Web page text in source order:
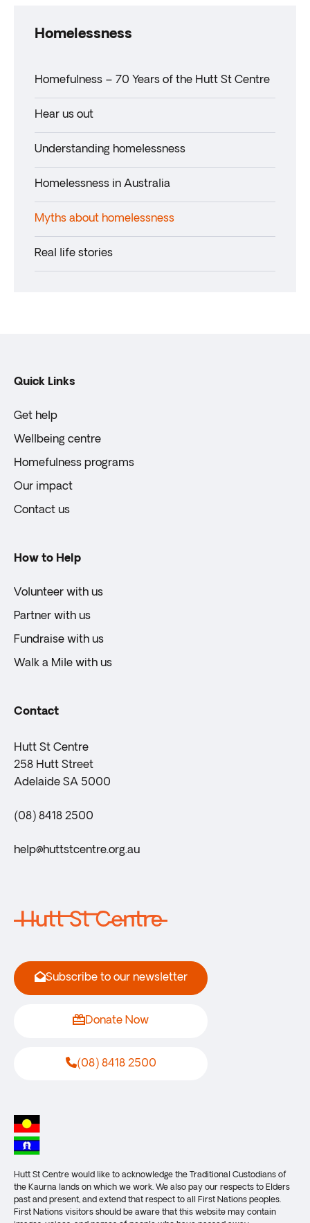
Homelessness
Homefulness – 70 Years of the Hutt St Centre
Hear us out
Understanding homelessness
Homelessness in Australia
Myths about homelessness
Real life stories
Quick Links
Get help
Wellbeing centre
Homefulness programs
Our impact
Contact us
How to Help
Volunteer with us
Partner with us
Fundraise with us
Walk a Mile with us
Contact
Hutt St Centre
258 Hutt Street
Adelaide SA 5000
(08) 8418 2500
help@huttstcentre.org.au
Subscribe to our newsletter
Donate Now
(08) 8418 2500
Hutt St Centre would like to acknowledge the Traditional Custodians of
the Kaurna lands on which we work. We also pay our respects to Elders
past and present, and extend that respect to all First Nations peoples.
First Nations visitors should be aware that this website may contain